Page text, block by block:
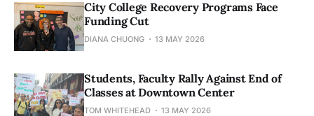
City College Recovery Programs Face
Funding Cut
DIANA CHUONG 13 MAY 2026
Students, Faculty Rally Against End of
Classes at Downtown Center
TOM WHITEHEAD 13 MAY 2026